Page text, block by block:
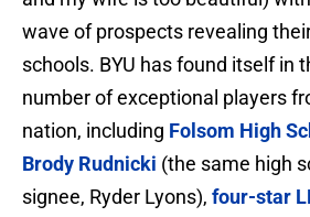
wave of prospects revealing
schools. BYU has found itself in
number of exceptional players
nation, including Folsom High
Brody Rudnicki (the same high
signee, Ryder Lyons), four-star